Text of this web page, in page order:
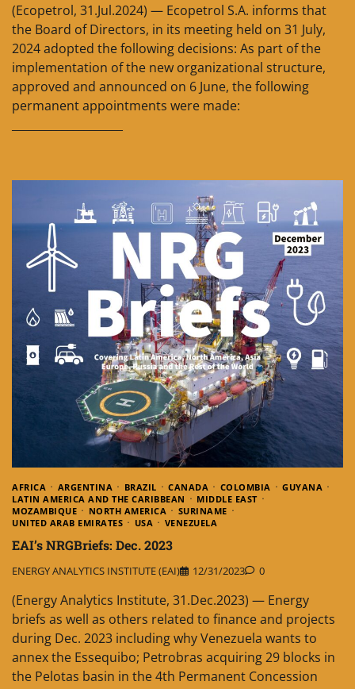
(Ecopetrol, 31.Jul.2024) — Ecopetrol S.A. informs that
the Board of Directors, in its meeting held on 31 July,
2024 adopted the following decisions: As part of the
implementation of the new organizational structure,
approved and announced on 6 June, the following
permanent appointments were made:
AFRICA ARGENTINA BRAZIL CANADA COLOMBIA
GUYANA
LATIN AMERICA AND THE CARIBBEAN
MIDDLE EAST
MOZAMBIQUE
NORTH AMERICA
SURINAME
UNITED ARAB EMIRATES
USA VENEZUELA
EAI’s NRGBriefs: Dec. 2023
ENERGY ANALYTICS INSTITUTE (EAI) 12/31/2023 0
(Energy Analytics Institute, 31.Dec.2023) — Energy
briefs as well as others related to finance and projects
during Dec. 2023 including why Venezuela wants to
annex the Essequibo; Petrobras acquiring 29 blocks in
the Pelotas basin in the 4th Permanent Concession